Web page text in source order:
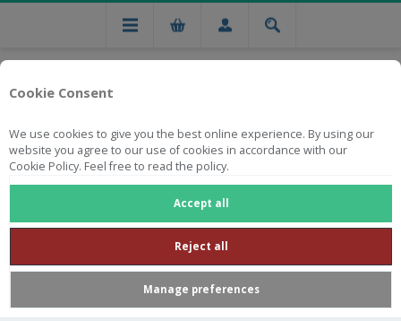
Cookie Consent
We use cookies to give you the best online experience. By using our
website you agree to our use of cookies in accordance with our
Cookie Policy. Feel free to read the policy.
Accept all
Reject all
Manage preferences
Free national delivery on orders from R750